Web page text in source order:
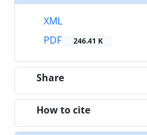
XML
PDF
246.41 K
Share
How to cite